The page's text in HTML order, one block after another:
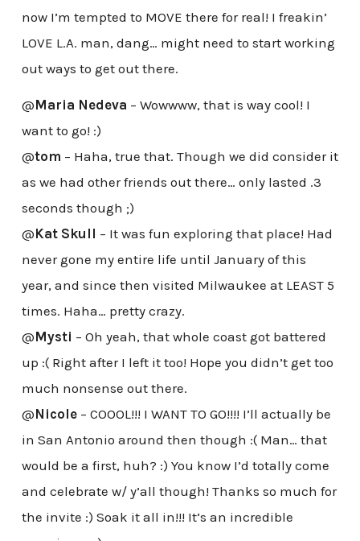
now I’m tempted to MOVE there for real! I freakin’
LOVE L.A. man, dang… might need to start working
out ways to get out there.
@Maria Nedeva – Wowwww, that is way cool! I
want to go! :)
@tom – Haha, true that. Though we did consider it
as we had other friends out there… only lasted .3
seconds though ;)
@Kat Skull – It was fun exploring that place! Had
never gone my entire life until January of this
year, and since then visited Milwaukee at LEAST 5
times. Haha… pretty crazy.
@Mysti – Oh yeah, that whole coast got battered
up :( Right after I left it too! Hope you didn’t get too
much nonsense out there.
@Nicole– COOOL!!! I WANT TO GO!!!! I’ll actually be
in San Antonio around then though :( Man… that
would be a first, huh? :) You know I’d totally come
and celebrate w/ y’all though! Thanks so much for
the invite :) Soak it all in!!! It’s an incredible